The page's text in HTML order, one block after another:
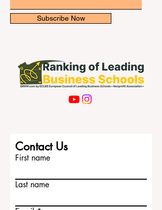
Email
First name
Last name